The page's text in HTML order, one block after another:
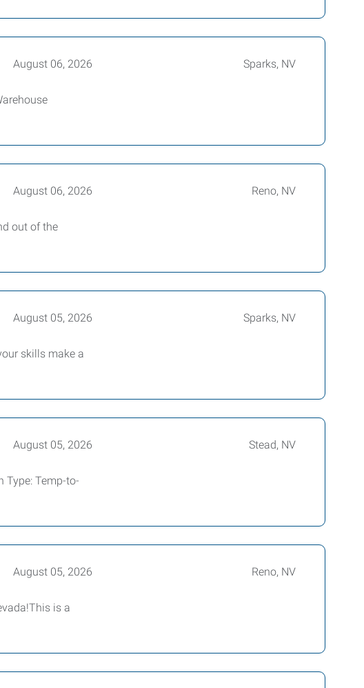
August 06, 2026 Sparks, NV
August 06, 2026 Reno, NV
out of the
August 05, 2026 Sparks, NV
skills make a
August 05, 2026 Stead, NV
Type: Temp-to-
August 05, 2026 Reno, NV
is a